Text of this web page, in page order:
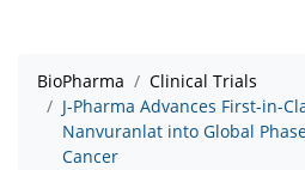
BioPharma
Clinical Trials
J-Pharma Advances First-in-
Nanvuranlat into Global
Cancer